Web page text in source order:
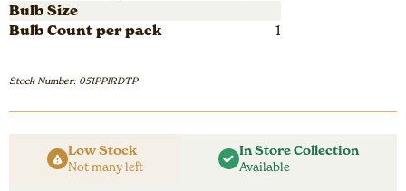
Bulb Size
Bulb Count per pack
1
Stock Number: 051PPIRDTP
Low Stock
Not many left
In Store Collection
Available